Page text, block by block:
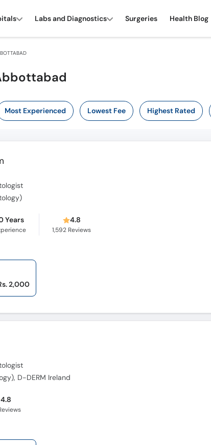
Labs and Diagnostics Surgeries Health Blog
Most Experienced Lowest Fee Highest Rated
Years 4.8
1,592 Reviews
2,000
D-DERM Ireland
4.8